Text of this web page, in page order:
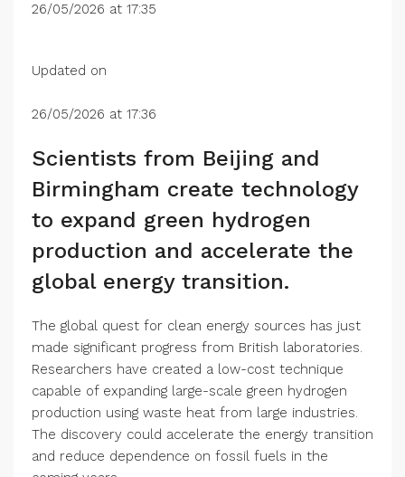
26/05/2026 at 17:35
Updated on
26/05/2026 at 17:36
Scientists from Beijing and
Birmingham create technology
to expand green hydrogen
production and accelerate the
global energy transition.
The global quest for clean energy sources has just
made significant progress from British laboratories.
Researchers have created a low-cost technique
capable of expanding large-scale green hydrogen
production using waste heat from large industries.
The discovery could accelerate the energy transition
and reduce dependence on fossil fuels in the